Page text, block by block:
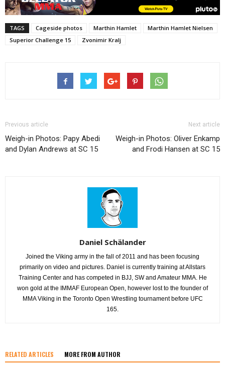
TAGS Cageside photos Marthin Hamlet
Marthin Hamlet Nielsen
Superior Challenge 15
Zvonimir Kralj
Previous article
Weigh-in Photos: Papy Abedi
and Dylan Andrews at SC 15
Next article
Weigh-in Photos: Oliver Enkamp
and Frodi Hansen at SC 15
Daniel Schälander
Joined the Viking army in the fall of 2011 and has been focusing
primarily on video and pictures. Daniel is currently training at Allstars
Training Center and has competed in BJJ, SW and Amateur MMA. He
won gold at the IMMAF European Open, however lost to the founder of
MMA Viking in the Toronto Open Wrestling tournament before UFC
165.
RELATED ARTICLES MORE FROM AUTHOR